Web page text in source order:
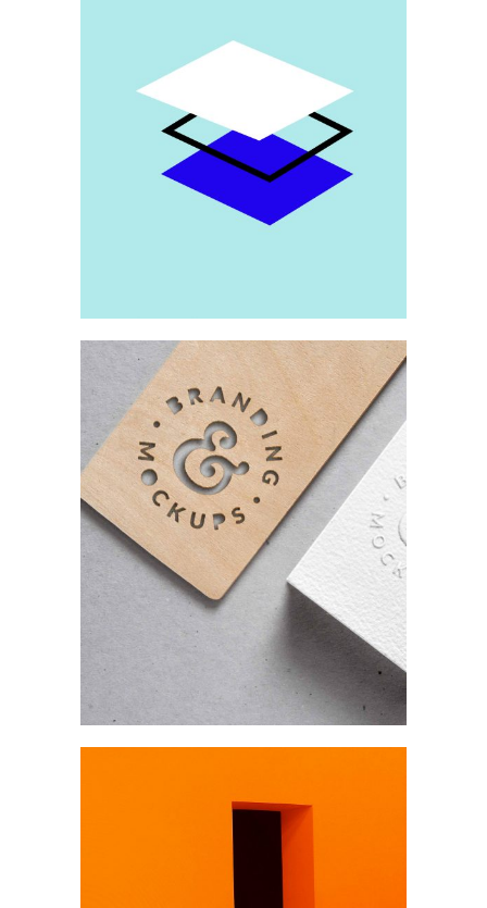
Patterns
Product
Our projects